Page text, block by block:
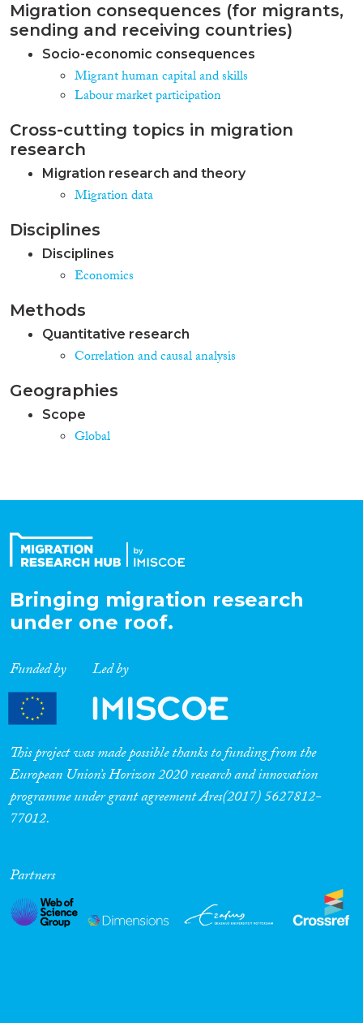
Migration consequences (for migrants,
sending and receiving countries)
Socio-economic consequences
Migrant human capital and skills
Labour market participation
Cross-cutting topics in migration
research
Migration research and theory
Migration data
Disciplines
Disciplines
Economics
Methods
Quantitative research
Correlation and causal analysis
Geographies
Scope
Global
Bringing migration research
under one roof.
Funded by Led by
This project was made possible thanks to funding from the
European Union’s Horizon 2020 research and innovation
programme under grant agreement Ares(2017) 5627812-
77012.
Partners